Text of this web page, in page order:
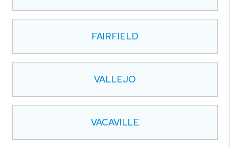
FAIRFIELD
VALLEJO
VACAVILLE